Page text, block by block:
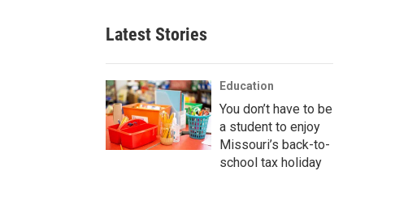
Latest Stories
Education
You don’t have to be
a student to enjoy
Missouri’s back-to-
school tax holiday